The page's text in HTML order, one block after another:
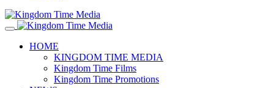
HOME
KINGDOM TIME MEDIA
Kingdom Time Films
Kingdom Time Promotions